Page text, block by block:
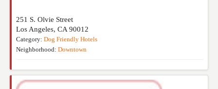
251 S. Olvie Street
Los Angeles, CA 90012
Category: Dog Friendly Hotels
Neighborhood: Downtown